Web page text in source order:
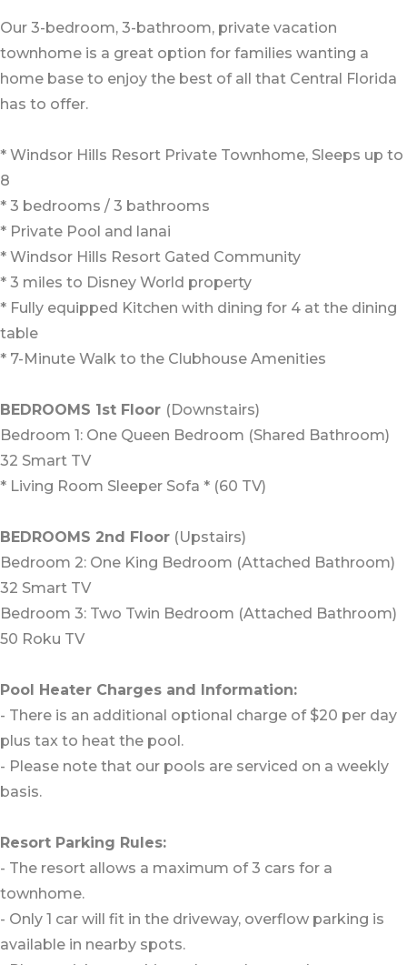
Our 3-bedroom, 3-bathroom, private vacation
townhome is a great option for families wanting a
home base to enjoy the best of all that Central Florida
has to offer.
* Windsor Hills Resort Private Townhome, Sleeps up to
8
* 3 bedrooms / 3 bathrooms
* Private Pool and lanai
* Windsor Hills Resort Gated Community
* 3 miles to Disney World property
* Fully equipped Kitchen with dining for 4 at the dining
table
* 7-Minute Walk to the Clubhouse Amenities
BEDROOMS 1st Floor (Downstairs)
Bedroom 1: One Queen Bedroom (Shared Bathroom)
32 Smart TV
* Living Room Sleeper Sofa * (60 TV)
BEDROOMS 2nd Floor (Upstairs)
Bedroom 2: One King Bedroom (Attached Bathroom)
32 Smart TV
Bedroom 3: Two Twin Bedroom (Attached Bathroom)
50 Roku TV
Pool Heater Charges and Information:
- There is an additional optional charge of $20 per day
plus tax to heat the pool.
- Please note that our pools are serviced on a weekly
basis.
Resort Parking Rules:
- The resort allows a maximum of 3 cars for a
townhome.
- Only 1 car will fit in the driveway, overflow parking is
available in nearby spots.